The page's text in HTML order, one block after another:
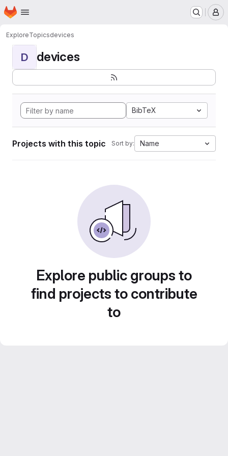
Skip to main content
Homepage
ExploreTopicsdevices
D devices
BibTeX
Projects with this topic Sort by: Name
Explore public groups to
find projects to contribute
to